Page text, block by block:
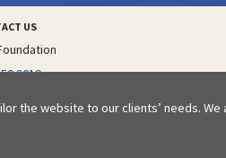
US
phone number
the website to our clients’ needs.